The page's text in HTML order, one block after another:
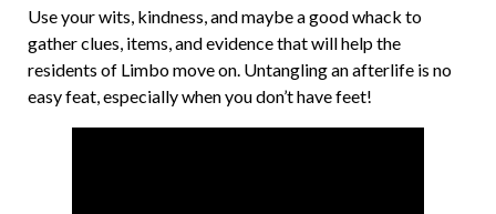
Use your wits, kindness, and maybe a good whack to
gather clues, items, and evidence that will help the
residents of Limbo move on. Untangling an afterlife is no
easy feat, especially when you don’t have feet!